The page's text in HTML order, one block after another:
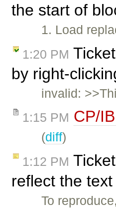
the start of
1. Load
1:20 PM Ticket
by right-
invalid:
1:15 PM CP/
(diff)
1:12 PM Ticket
reflect the
To